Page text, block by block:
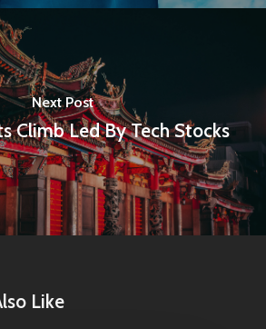
Next Post
Climb Led By Tech Stocks
Like